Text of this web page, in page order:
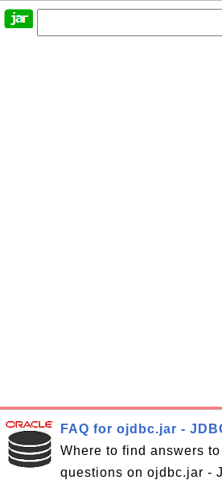
FAQ for ojdbc.jar -
Where to find answers
questions on ojdbc.jar -